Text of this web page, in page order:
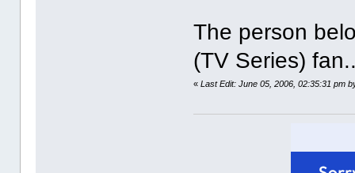
The person
(TV Series)
«Last Edit: June 05, 2006, 02:35:31 pm